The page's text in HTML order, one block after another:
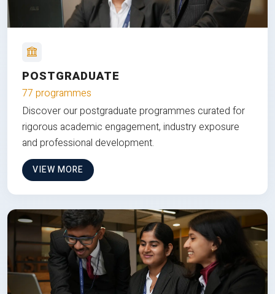
POSTGRADUATE
77 programmes
Discover our postgraduate programmes curated for
rigorous academic engagement, industry exposure
and professional development.
VIEW MORE